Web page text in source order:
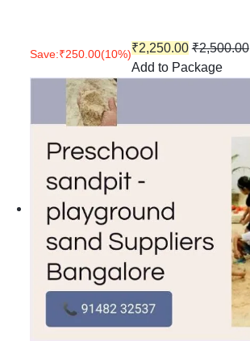
₹2,250.00 ₹2,500.00
Save:₹250.00(10%)
Add to Package